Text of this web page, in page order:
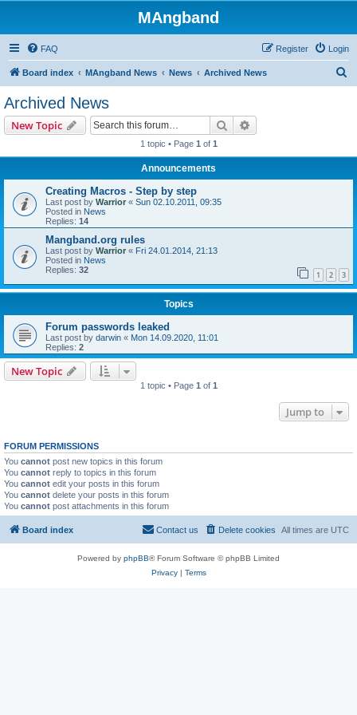
MAngband
FAQ Login
Register
Board index MAngband News News Archived News
Archived News
New Topic Search
1 topic • Page 1 of 1
Announcements
Creating Macros - Step by step
Last post by Warrior « Sun 02.10.2011, 09:35
Posted in News
Replies: 14
Mangband.org rules
Last post by Warrior « Fri 24.01.2014, 21:13
Posted in News
Replies: 32 1 2 3
Topics
Forum passwords leaked
Last post by darwin « Mon 14.09.2020, 11:01
Replies: 2
New Topic
1 topic • Page 1 of 1
Jump to
FORUM PERMISSIONS
You cannot post new topics in this forum
You cannot reply to topics in this forum
You cannot edit your posts in this forum
You cannot delete your posts in this forum
You cannot post attachments in this forum
Board index All times are UTC
Delete cookies
Contact us
Powered by phpBB® Forum Software © phpBB Limited
Privacy| Terms